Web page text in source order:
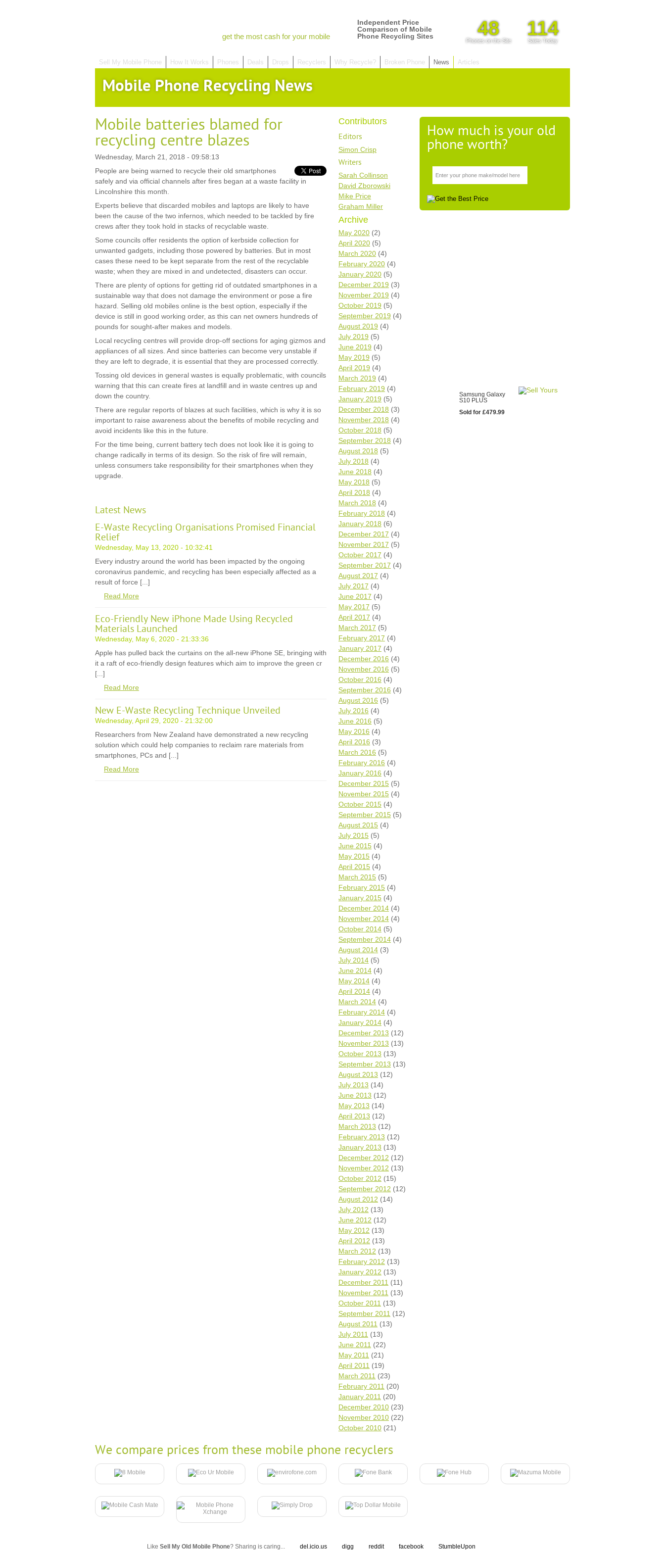
get the most cash for your mobile
Independent Price
Comparison of Mobile
Phone Recycling Sites
48
Phones on the Site
114
Sales Today
Sell My Mobile Phone How It Works Phones Deals Drops Recyclers Why Recycle? Broken Phone News Articles
Mobile Phone Recycling News
Mobile batteries blamed for
recycling centre blazes
Wednesday, March 21, 2018 - 09:58:13
People are being warned to recycle their old smartphones
safely and via official channels after fires began at a waste facility in
Lincolnshire this month.
Experts believe that discarded mobiles and laptops are likely to have
been the cause of the two infernos, which needed to be tackled by fire
crews after they took hold in stacks of recyclable waste.
Some councils offer residents the option of kerbside collection for
unwanted gadgets, including those powered by batteries. But in most
cases these need to be kept separate from the rest of the recyclable
waste; when they are mixed in and undetected, disasters can occur.
There are plenty of options for getting rid of outdated smartphones in a
sustainable way that does not damage the environment or pose a fire
hazard. Selling old mobiles online is the best option, especially if the
device is still in good working order, as this can net owners hundreds of
pounds for sought-after makes and models.
Local recycling centres will provide drop-off sections for aging gizmos and
appliances of all sizes. And since batteries can become very unstable if
they are left to degrade, it is essential that they are processed correctly.
Tossing old devices in general wastes is equally problematic, with councils
warning that this can create fires at landfill and in waste centres up and
down the country.
There are regular reports of blazes at such facilities, which is why it is so
important to raise awareness about the benefits of mobile recycling and
avoid incidents like this in the future.
For the time being, current battery tech does not look like it is going to
change radically in terms of its design. So the risk of fire will remain,
unless consumers take responsibility for their smartphones when they
upgrade.
Latest News
E-Waste Recycling Organisations Promised Financial
Relief
Wednesday, May 13, 2020 - 10:32:41
Every industry around the world has been impacted by the ongoing
coronavirus pandemic, and recycling has been especially affected as a
result of force [...]
Read More
Eco-Friendly New iPhone Made Using Recycled
Materials Launched
Wednesday, May 6, 2020 - 21:33:36
Apple has pulled back the curtains on the all-new iPhone SE, bringing with
it a raft of eco-friendly design features which aim to improve the green cr
[...]
Read More
New E-Waste Recycling Technique Unveiled
Wednesday, April 29, 2020 - 21:32:00
Researchers from New Zealand have demonstrated a new recycling
solution which could help companies to reclaim rare materials from
smartphones, PCs and [...]
Read More
Contributors
Editors
Simon Crisp
Writers
Sarah Collinson
David Zborowski
Mike Price
Graham Miller
Archive
May 2020 (2)
April 2020 (5)
March 2020 (4)
February 2020 (4)
January 2020 (5)
December 2019 (3)
November 2019 (4)
October 2019 (5)
September 2019 (4)
August 2019 (4)
July 2019 (5)
June 2019 (4)
May 2019 (5)
April 2019 (4)
March 2019 (4)
February 2019 (4)
January 2019 (5)
December 2018 (3)
November 2018 (4)
October 2018 (5)
September 2018 (4)
August 2018 (5)
July 2018 (4)
June 2018 (4)
May 2018 (5)
April 2018 (4)
March 2018 (4)
February 2018 (4)
January 2018 (6)
December 2017 (4)
November 2017 (5)
October 2017 (4)
September 2017 (4)
August 2017 (4)
July 2017 (4)
June 2017 (4)
May 2017 (5)
April 2017 (4)
March 2017 (5)
February 2017 (4)
January 2017 (4)
December 2016 (4)
November 2016 (5)
October 2016 (4)
September 2016 (4)
August 2016 (5)
July 2016 (4)
June 2016 (5)
May 2016 (4)
April 2016 (3)
March 2016 (5)
February 2016 (4)
January 2016 (4)
December 2015 (5)
November 2015 (4)
October 2015 (4)
September 2015 (5)
August 2015 (4)
July 2015 (5)
June 2015 (4)
May 2015 (4)
April 2015 (4)
March 2015 (5)
February 2015 (4)
January 2015 (4)
December 2014 (4)
November 2014 (4)
October 2014 (5)
September 2014 (4)
August 2014 (3)
July 2014 (5)
June 2014 (4)
May 2014 (4)
April 2014 (4)
March 2014 (4)
February 2014 (4)
January 2014 (4)
December 2013 (12)
November 2013 (13)
October 2013 (13)
September 2013 (13)
August 2013 (12)
July 2013 (14)
June 2013 (12)
May 2013 (14)
April 2013 (12)
March 2013 (12)
February 2013 (12)
January 2013 (13)
December 2012 (12)
November 2012 (13)
October 2012 (15)
September 2012 (12)
August 2012 (14)
July 2012 (13)
June 2012 (12)
May 2012 (13)
April 2012 (13)
March 2012 (13)
February 2012 (13)
January 2012 (13)
December 2011 (11)
November 2011 (13)
October 2011 (13)
September 2011 (12)
August 2011 (13)
July 2011 (13)
June 2011 (22)
May 2011 (21)
April 2011 (19)
March 2011 (23)
February 2011 (20)
January 2011 (20)
December 2010 (23)
November 2010 (22)
October 2010 (21)
How much is your old
phone worth?
Samsung Galaxy
S10 PLUS
Sold for £479.99
We compare prices from these mobile phone recyclers
Like Sell My Old Mobile Phone? Sharing is caring... del.icio.us digg reddit facebook StumbleUpon